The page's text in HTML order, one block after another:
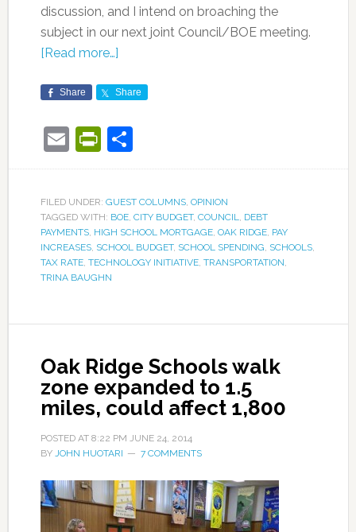
discussion, and I intend on broaching the
subject in our next joint Council/BOE meeting.
[Read more…]
Share Share
EmailPrintFriendly
Share
FILED UNDER: GUEST COLUMNS, OPINION
TAGGED WITH: BOE, CITY BUDGET, COUNCIL, DEBT
PAYMENTS, HIGH SCHOOL MORTGAGE, OAK RIDGE, PAY
INCREASES, SCHOOL BUDGET, SCHOOL SPENDING, SCHOOLS,
TAX RATE, TECHNOLOGY INITIATIVE, TRANSPORTATION,
TRINA BAUGHN
Oak Ridge Schools walk
zone expanded to 1.5
miles, could affect 1,800
POSTED AT 8:22 PM JUNE 24, 2014
BY JOHN HUOTARI 7 COMMENTS